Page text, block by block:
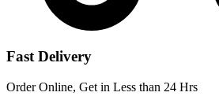
Fast Delivery
Order Online, Get in Less than 24 Hrs